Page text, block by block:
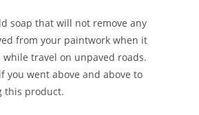
soap that will not remove any
from your paintwork when it
travel on unpaved roads.
you went above and above to
this product.